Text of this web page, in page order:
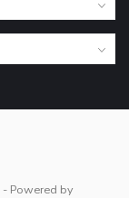
- Powered by